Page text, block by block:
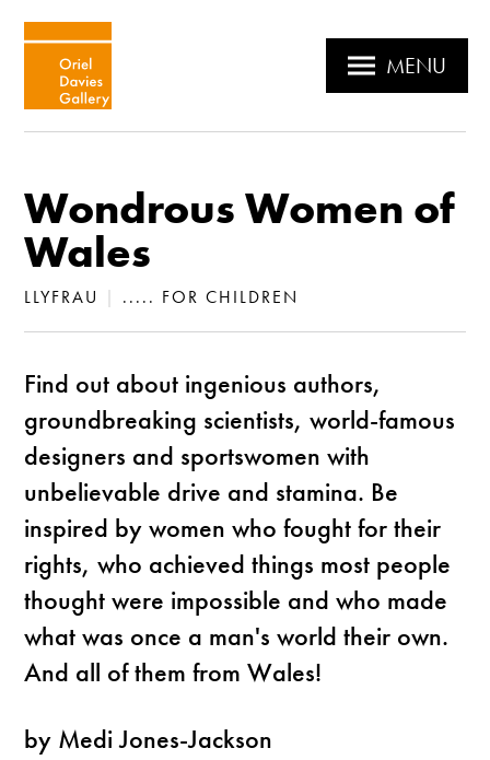
MENU
Wondrous Women of
Wales
LLYFRAU | ..... FOR CHILDREN
Find out about ingenious authors,
groundbreaking scientists, world-famous
designers and sportswomen with
unbelievable drive and stamina. Be
inspired by women who fought for their
rights, who achieved things most people
thought were impossible and who made
what was once a man's world their own.
And all of them from Wales!
by Medi Jones-Jackson